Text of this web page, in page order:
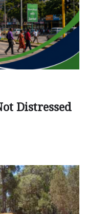
Distressed